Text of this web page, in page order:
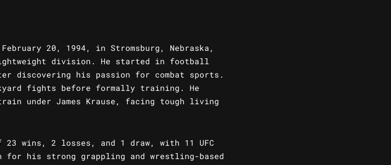
20, 1994, in Stromsburg, Nebraska,
division. He started in football
discovering his passion for combat sports.
fights before formally training. He
under James Krause, facing tough living
23 wins, 2 losses, and 1 draw, with 11 UFC
for his strong grappling and wrestling-based